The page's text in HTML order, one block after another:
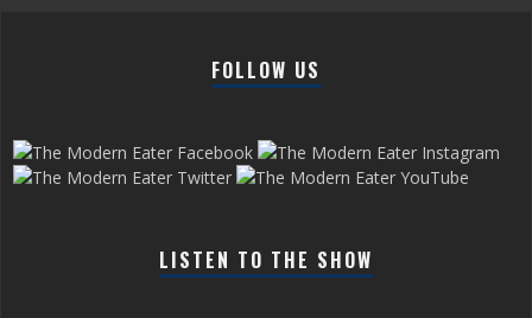
FOLLOW US
LISTEN TO THE SHOW